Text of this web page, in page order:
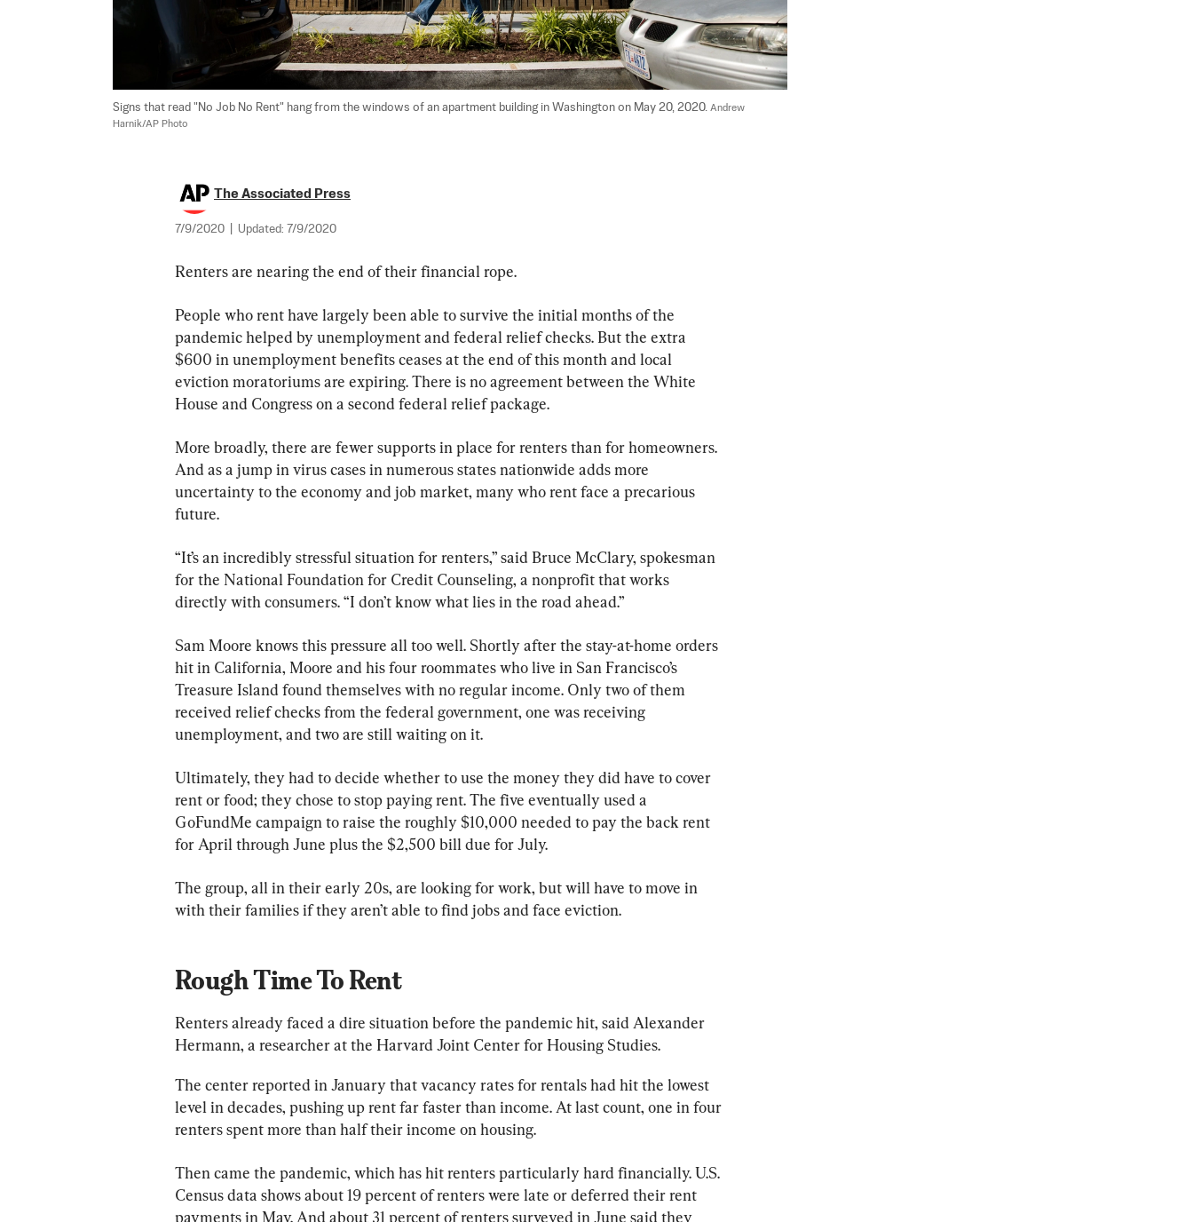
Signs that read "No Job No Rent" hang from the windows of an apartment building in Washington on May 20, 2020. Andrew
Harnik/AP Photo
The Associated Press
7/9/2020 Updated: 7/9/2020
Renters are nearing the end of their financial rope.
People who rent have largely been able to survive the initial months of the
pandemic helped by unemployment and federal relief checks. But the extra
$600 in unemployment benefits ceases at the end of this month and local
eviction moratoriums are expiring. There is no agreement between the White
House and Congress on a second federal relief package.
More broadly, there are fewer supports in place for renters than for homeowners.
And as a jump in virus cases in numerous states nationwide adds more
uncertainty to the economy and job market, many who rent face a precarious
future.
“It’s an incredibly stressful situation for renters,” said Bruce McClary, spokesman
for the National Foundation for Credit Counseling, a nonprofit that works
directly with consumers. “I don’t know what lies in the road ahead.”
Sam Moore knows this pressure all too well. Shortly after the stay-at-home orders
hit in California, Moore and his four roommates who live in San Francisco’s
Treasure Island found themselves with no regular income. Only two of them
received relief checks from the federal government, one was receiving
unemployment, and two are still waiting on it.
Ultimately, they had to decide whether to use the money they did have to cover
rent or food; they chose to stop paying rent. The five eventually used a
GoFundMe campaign to raise the roughly $10,000 needed to pay the back rent
for April through June plus the $2,500 bill due for July.
The group, all in their early 20s, are looking for work, but will have to move in
with their families if they aren’t able to find jobs and face eviction.
Rough Time To Rent
Renters already faced a dire situation before the pandemic hit, said Alexander
Hermann, a researcher at the Harvard Joint Center for Housing Studies.
The center reported in January that vacancy rates for rentals had hit the lowest
level in decades, pushing up rent far faster than income. At last count, one in four
renters spent more than half their income on housing.
Then came the pandemic, which has hit renters particularly hard financially. U.S.
Census data shows about 19 percent of renters were late or deferred their rent
payments in May. And about 31 percent of renters surveyed in June said they